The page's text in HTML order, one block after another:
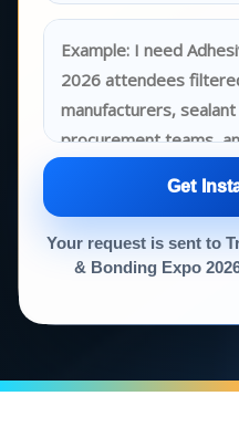
Get
Your request is sent to
& Bonding Expo